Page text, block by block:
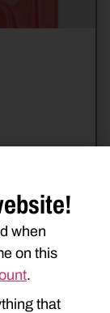
when
on this
.
that